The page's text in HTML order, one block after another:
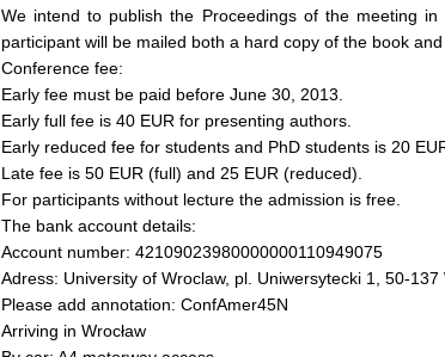
We intend to publish the Proceedings of the meeting
participant will be mailed both a hard copy of the book
Conference fee:
Early fee must be paid before June 30, 2013.
Early full fee is 40 EUR for presenting authors.
Early reduced fee for students and PhD students is 20
Late fee is 50 EUR (full) and 25 EUR (reduced).
For participants without lecture the admission is free.
The bank account details:
Account number: 42109023980000000110949075
Adress: University of Wroclaw, pl. Uniwersytecki 1, 50-137
Please add annotation: ConfAmer45N
Arriving in Wrocław